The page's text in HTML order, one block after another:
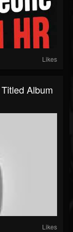
Likes
Album
Likes